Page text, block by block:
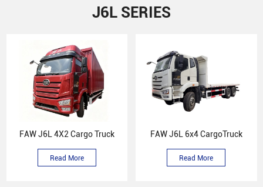
J6L SERIES
FAW J6L 4X2 Cargo Truck
Read More
FAW J6L 6x4 CargoTruck
Read More